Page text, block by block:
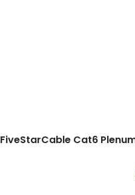
FiveStarCable Cat6